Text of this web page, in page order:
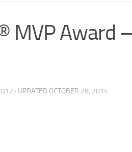
MVP Award
· UPDATED OCTOBER 28, 2014